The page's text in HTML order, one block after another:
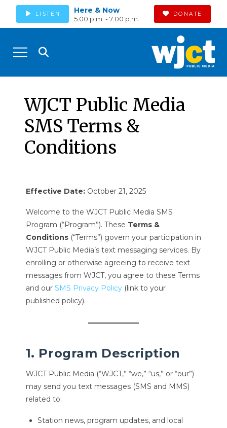
LISTEN Here & Now
5:00 p.m. - 7:00 p.m.
DONATE
WJCT Public Media
SMS Terms &
Conditions
Effective Date:October 21, 2025
Welcome to the WJCT Public Media SMS
Program (“Program”). These Terms &
Conditions(“Terms”) govern your participation in
WJCT Public Media’s text messaging services. By
enrolling or otherwise agreeing to receive text
messages from WJCT, you agree to these Terms
and our SMS Privacy Policy(link to your
published policy).
1. Program Description
WJCT Public Media (“WJCT,” “we,” “us,” or “our”)
may send you text messages (SMS and MMS)
related to:
Station news, program updates, and local